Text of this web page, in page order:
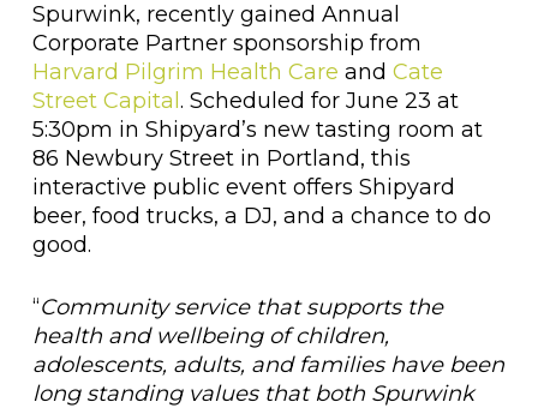
Spurwink, recently gained Annual
Corporate Partner sponsorship from
Harvard Pilgrim Health Care and Cate
Street Capital . Scheduled for June 23 at
5:30pm in Shipyard’s new tasting room at
86 Newbury Street in Portland, this
interactive public event offers Shipyard
beer, food trucks, a DJ, and a chance to do
good.
“Community service that supports the
health and wellbeing of children,
adolescents, adults, and families have been
long standing values that both Spurwink